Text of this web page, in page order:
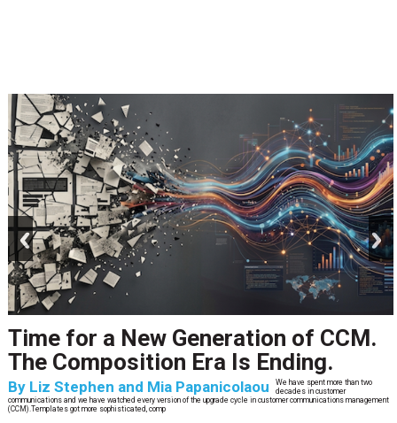
Time for a New Generation of CCM.
The Composition Era Is Ending.
By Liz Stephen and Mia Papanicolaou
We have spent more than two
decades in customer
communications and we have watched every version of the upgrade cycle in customer communications management
(CCM).Templates got more sophisticated, comp
next